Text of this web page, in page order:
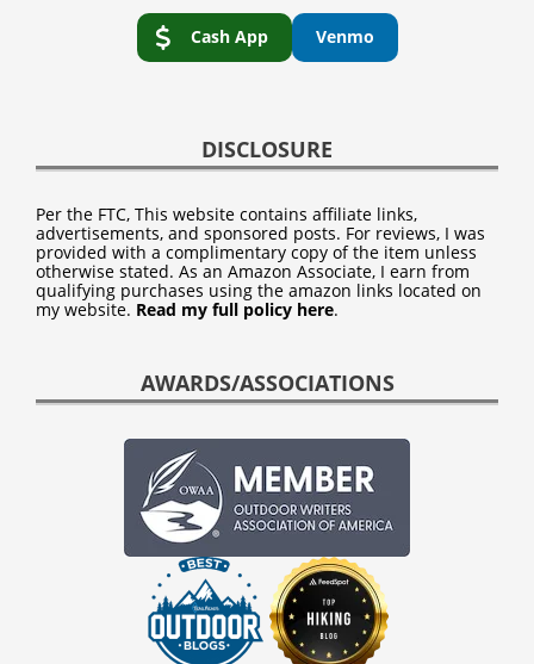
Cash App Venmo
DISCLOSURE
Per the FTC, This website contains affiliate links,
advertisements, and sponsored posts. For reviews, I was
provided with a complimentary copy of the item unless
otherwise stated. As an Amazon Associate, I earn from
qualifying purchases using the amazon links located on
my website. Read my full policy here.
AWARDS/ASSOCIATIONS